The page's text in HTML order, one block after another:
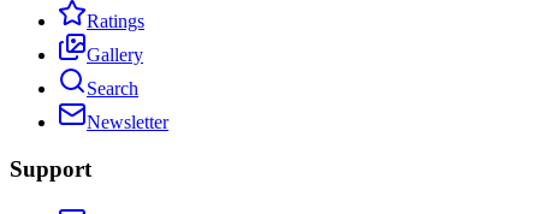
Ratings
Gallery
Search
Newsletter
Support